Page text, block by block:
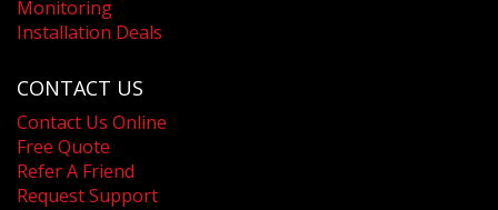
Monitoring
Installation Deals
CONTACT US
Contact Us Online
Free Quote
Refer A Friend
Request Support